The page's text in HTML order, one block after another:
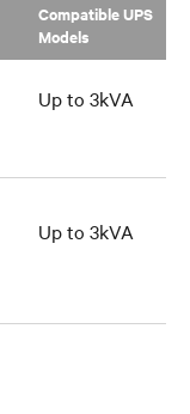
Compatible UPS
Models
Up to 3kVA
Up to 3kVA